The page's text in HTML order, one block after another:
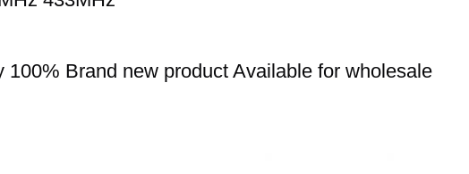
100% Brand new product Available for wholesale